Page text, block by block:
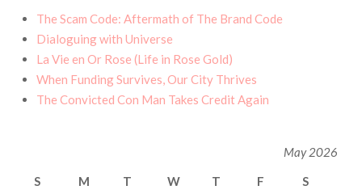
The Scam Code: Aftermath of The Brand Code
Dialoguing with Universe
La Vie en Or Rose (Life in Rose Gold)
When Funding Survives, Our City Thrives
The Convicted Con Man Takes Credit Again
May 2026
S
M T W T F S